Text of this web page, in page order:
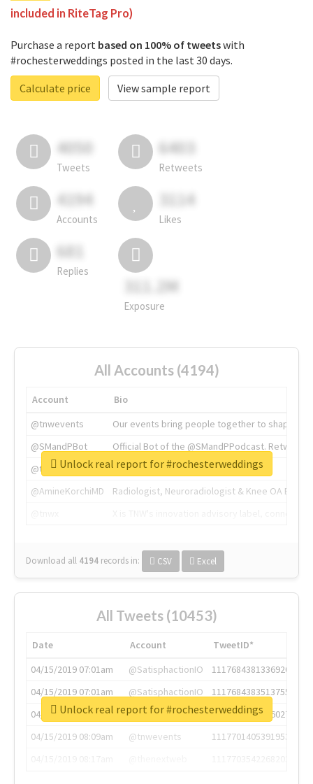
included in RiteTag Pro)
Purchase a report based on 100% of tweetswith
#rochesterweddings posted in the last 30 days.
Calculate price
View sample report
4050
Tweets
6403
Retweets
4194
Accounts
3114
Likes
681
Replies
311.2M
Exposure
All Accounts (4194)
Account
Bio
@tnwevents
Our events bring people together to shape the
@SMandPBot
Official Bot of the @SMandPPodcast.
@thenextweb
The heart of tech.
@AmineKorchiMD
Radiologist, Neuroradiologist & Knee OA
Download all 4194 records in: CSV Excel
Unlock real report for #rochesterweddings
All Tweets (10453)
Date Account
TweetID*
04/15/2019 07:01am
@SatisphactionIO
1117684381336920064
04/15/2019 07:01am
@SatisphactionIO
1117684383513755649
04/15/2019 07:03am
@annaercilla
1117684805876027392
04/15/2019 08:09am
@tnwevents
1117701405391953920
Unlock real report for #rochesterweddings